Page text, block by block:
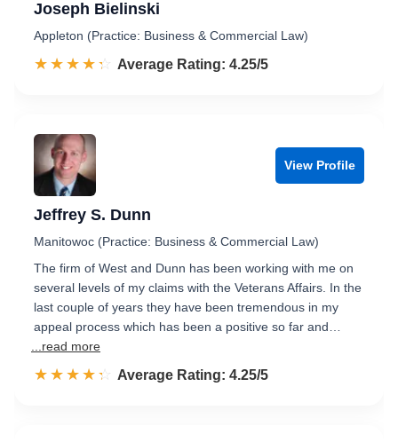
Joseph Bielinski
Appleton (Practice: Business & Commercial Law)
☆☆☆☆☆
★★★★★ Rated 4.3 out of 5
Average Rating: 4.25/5
View Profile
Jeffrey S. Dunn
Manitowoc (Practice: Business & Commercial Law)
The firm of West and Dunn has been working with me on
several levels of my claims with the Veterans Affairs. In the
last couple of years they have been tremendous in my
appeal process which has been a positive so far and…
...read more
☆☆☆☆☆
★★★★★ Rated 4.3 out of 5
Average Rating: 4.25/5